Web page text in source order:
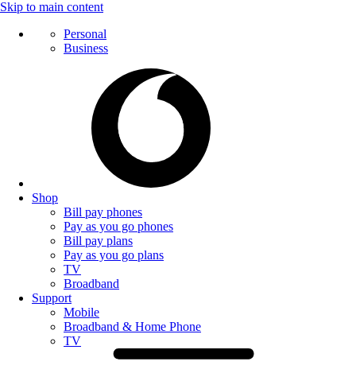
Skip to main content
Personal
Business
Shop
Bill pay phones
Pay as you go phones
Bill pay plans
Pay as you go plans
TV
Broadband
Support
Mobile
Broadband & Home Phone
TV